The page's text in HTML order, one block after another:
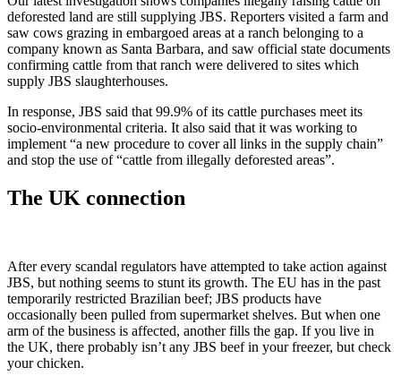
deforested land are still supplying JBS. Reporters visited a farm and
saw cows grazing in embargoed areas at a ranch belonging to a
company known as Santa Barbara, and saw official state documents
confirming cattle from that ranch were delivered to sites which
supply JBS slaughterhouses.
In response, JBS said that 99.9% of its cattle purchases meet its
socio-environmental criteria. It also said that it was working to
implement “a new procedure to cover all links in the supply chain”
and stop the use of “cattle from illegally deforested areas”.
The UK connection
After every scandal regulators have attempted to take action against
JBS, but nothing seems to stunt its growth. The EU has in the past
temporarily restricted Brazilian beef; JBS products have
occasionally been pulled from supermarket shelves. But when one
arm of the business is affected, another fills the gap. If you live in
the UK, there probably isn’t any JBS beef in your freezer, but check
your chicken.